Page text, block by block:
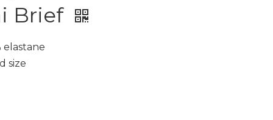
Brief
elastane
size